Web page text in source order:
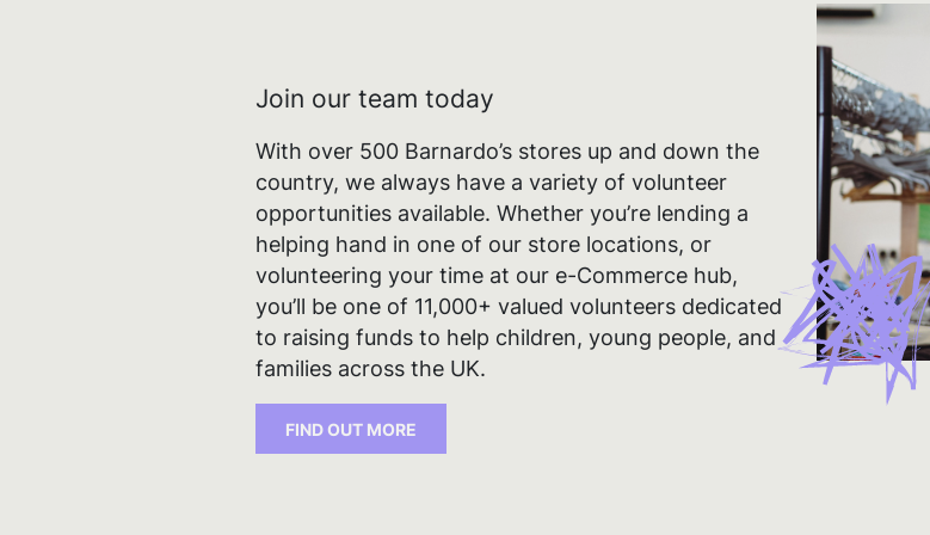
Join our team today
With over 500 Barnardo’s stores up and down the
country, we always have a variety of volunteer
opportunities available. Whether you’re lending a
helping hand in one of our store locations, or
volunteering your time at our e-Commerce hub,
you’ll be one of 11,000+ valued volunteers dedicated
to raising funds to help children, young people, and
families across the UK.
FIND OUT MORE